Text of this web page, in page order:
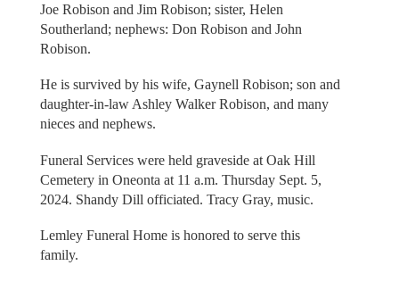
Joe Robison and Jim Robison; sister, Helen
Southerland; nephews: Don Robison and John
Robison.
He is survived by his wife, Gaynell Robison; son and
daughter-in-law Ashley Walker Robison, and many
nieces and nephews.
Funeral Services were held graveside at Oak Hill
Cemetery in Oneonta at 11 a.m. Thursday Sept. 5,
2024. Shandy Dill officiated. Tracy Gray, music.
Lemley Funeral Home is honored to serve this
family.